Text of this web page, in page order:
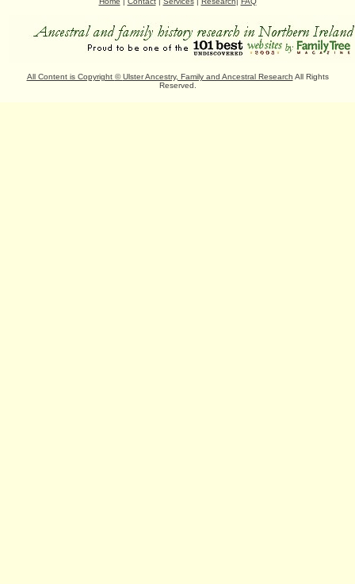
All Content is Copyright ©Ulster Ancestry, Family and Ancestral Research All Rights
Reserved.